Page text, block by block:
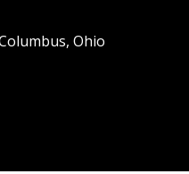
Ohio